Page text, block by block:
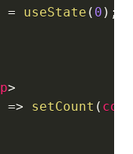
= useState ( 0 ) ;
p>
=> setCount (